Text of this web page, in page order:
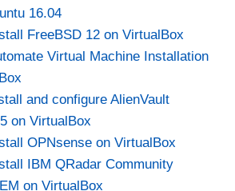
16.04
FreeBSD 12 on VirtualBox
Virtual Machine Installation
and configure AlienVault
on VirtualBox
OPNsense on VirtualBox
IBM QRadar Community
on VirtualBox